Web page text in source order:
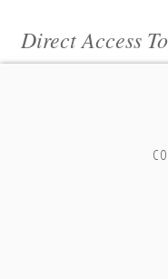
Direct Access